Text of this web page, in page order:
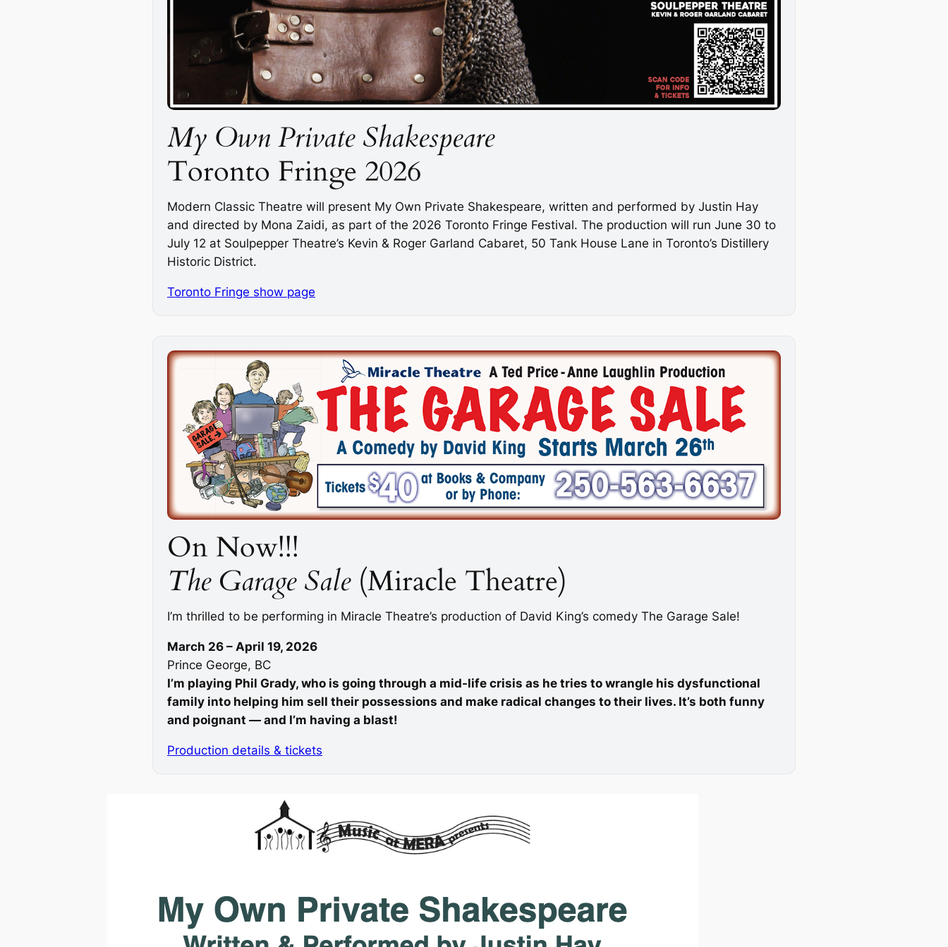
My Own Private Shakespeare
Toronto Fringe 2026
Modern Classic Theatre will present My Own Private Shakespeare, written and performed by Justin Hay
and directed by Mona Zaidi, as part of the 2026 Toronto Fringe Festival. The production will run June 30 to
July 12 at Soulpepper Theatre’s Kevin & Roger Garland Cabaret, 50 Tank House Lane in Toronto’s Distillery
Historic District.
Toronto Fringe show page
On Now!!!
The Garage Sale(Miracle Theatre)
I’m thrilled to be performing in Miracle Theatre’s production of David King’s comedy The Garage Sale!
March 26 – April 19, 2026
Prince George, BC
I’m playing Phil Grady, who is going through a mid-life crisis as he tries to wrangle his dysfunctional
family into helping him sell their possessions and make radical changes to their lives. It’s both funny
and poignant — and I’m having a blast!
Production details & tickets